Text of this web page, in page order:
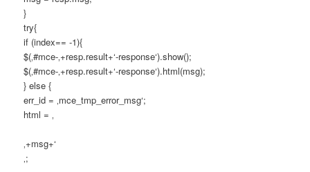
}
try{
if (index== -1){
$(‚#mce-‚+resp.result+‘-response‘).show();
$(‚#mce-‚+resp.result+‘-response‘).html(msg);
} else {
err_id = ‚mce_tmp_error_msg‘;
html = ‚
‚+msg+‘
‚;